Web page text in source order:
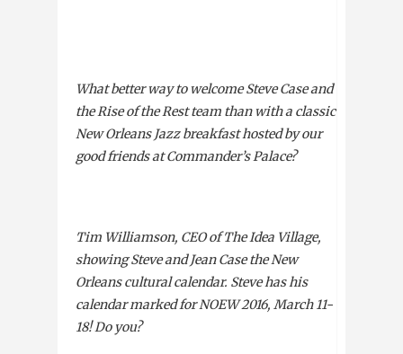
What better way to welcome Steve Case and
the Rise of the Rest team than with a classic
New Orleans Jazz breakfast hosted by our
good friends at Commander’s Palace?
Tim Williamson, CEOof The Idea Village,
showing Steve and Jean Case the New
Orleans cultural calendar. Steve has his
calendar marked forNOEW2016, March 11-
18! Do you?